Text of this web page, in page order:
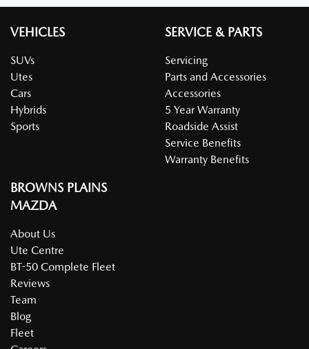
VEHICLES
SUVs
Utes
Cars
Hybrids
Sports
SERVICE & PARTS
Servicing
Parts and Accessories
Accessories
5 Year Warranty
Roadside Assist
Service Benefits
Warranty Benefits
BROWNS PLAINS
MAZDA
About Us
Ute Centre
BT-50 Complete Fleet
Reviews
Team
Blog
Fleet